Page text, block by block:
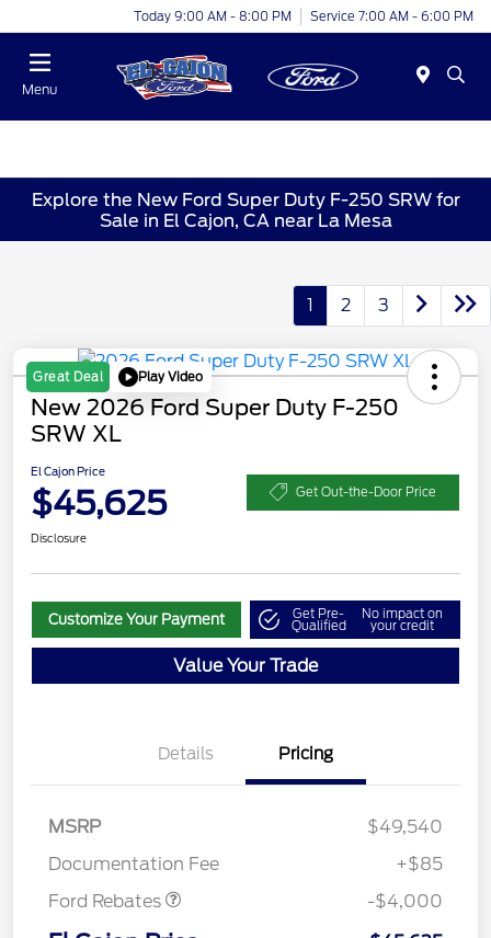
Today 9:00 AM - 8:00 PM Service 7:00 AM - 6:00 PM
Menu
Explore the New Ford Super Duty F-250 SRW for
Sale in El Cajon, CA near La Mesa
1 2 3
Great Deal Play Video
New 2026 Ford Super Duty F-250
SRW XL
El Cajon Price
$45,625 Get Out-the-Door Price
Disclosure
Customize Your Payment Get Pre-
Qualified
No impact on
your credit
Value Your Trade
Details Pricing
MSRP
$49,540
Documentation Fee
+$85
Ford Rebates
SSE Down Payment
-$4,000